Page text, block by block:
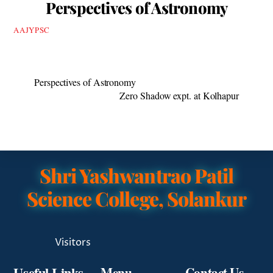
Perspectives of Astronomy
AAJYPSC
Perspectives of Astronomy
Zero Shadow expt. at Kolhapur
Shri Yashwantrao Patil
Science College, Solankur
Visitors